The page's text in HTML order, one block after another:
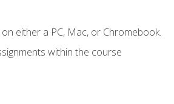
either a PC, Mac, or Chromebook.
within the course